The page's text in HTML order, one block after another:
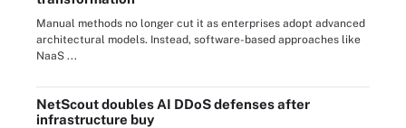
Manual methods no longer cut it as enterprises adopt advanced
architectural models. Instead, software-based approaches like
NaaS ...
NetScout doubles AI DDoS defenses after
infrastructure buy